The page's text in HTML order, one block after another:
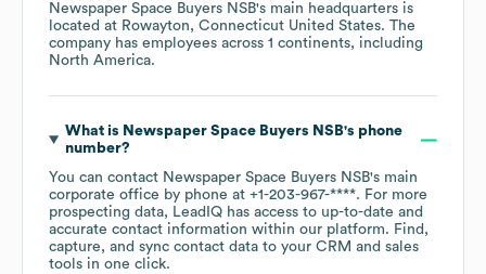
Newspaper Space Buyers NSB's main headquarters is
located at Rowayton, Connecticut United States. The
company has employees across 1 continents, including
North America.
What is Newspaper Space Buyers NSB's phone
number?
You can contact Newspaper Space Buyers NSB's main
corporate office by phone at +1-203-967-****. For more
prospecting data, LeadIQ has access to up-to-date and
accurate contact information within our platform. Find,
capture, and sync contact data to your CRM and sales
tools in one click.